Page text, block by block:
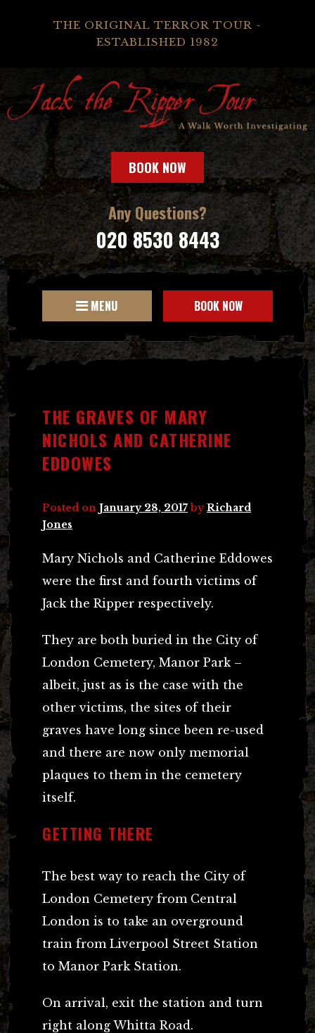
THE ORIGINAL TERROR TOUR -
ESTABLISHED 1982
BOOK NOW
Any Questions?
020 8530 8443
MENU BOOK NOW
THE GRAVES OF MARY
NICHOLS AND CATHERINE
EDDOWES
Posted on January 28, 2017 byRichard
Jones
Mary Nichols and Catherine Eddowes
were the first and fourth victims of
Jack the Ripper respectively.
They are both buried in the City of
London Cemetery, Manor Park –
albeit, just as is the case with the
other victims, the sites of their
graves have long since been re-used
and there are now only memorial
plaques to them in the cemetery
itself.
GETTING THERE
The best way to reach the City of
London Cemetery from Central
London is to take an overground
train from Liverpool Street Station
to Manor Park Station.
On arrival, exit the station and turn
right along Whitta Road.